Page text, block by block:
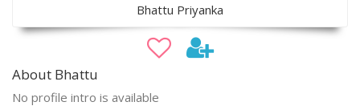
Bhattu Priyanka
About Bhattu
No profile intro is available